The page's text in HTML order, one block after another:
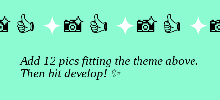
Add 12 pics fitting the theme above.
Then hit develop! ✨
👍